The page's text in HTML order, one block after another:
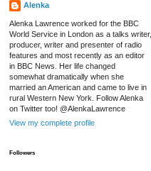
Alenka
Alenka Lawrence worked for the BBC
World Service in London as a talks writer,
producer, writer and presenter of radio
features and most recently as an editor
in BBC News. Her life changed
somewhat dramatically when she
married an American and came to live in
rural Western New York. Follow Alenka
on Twitter too! @AlenkaLawrence
View my complete profile
Followers